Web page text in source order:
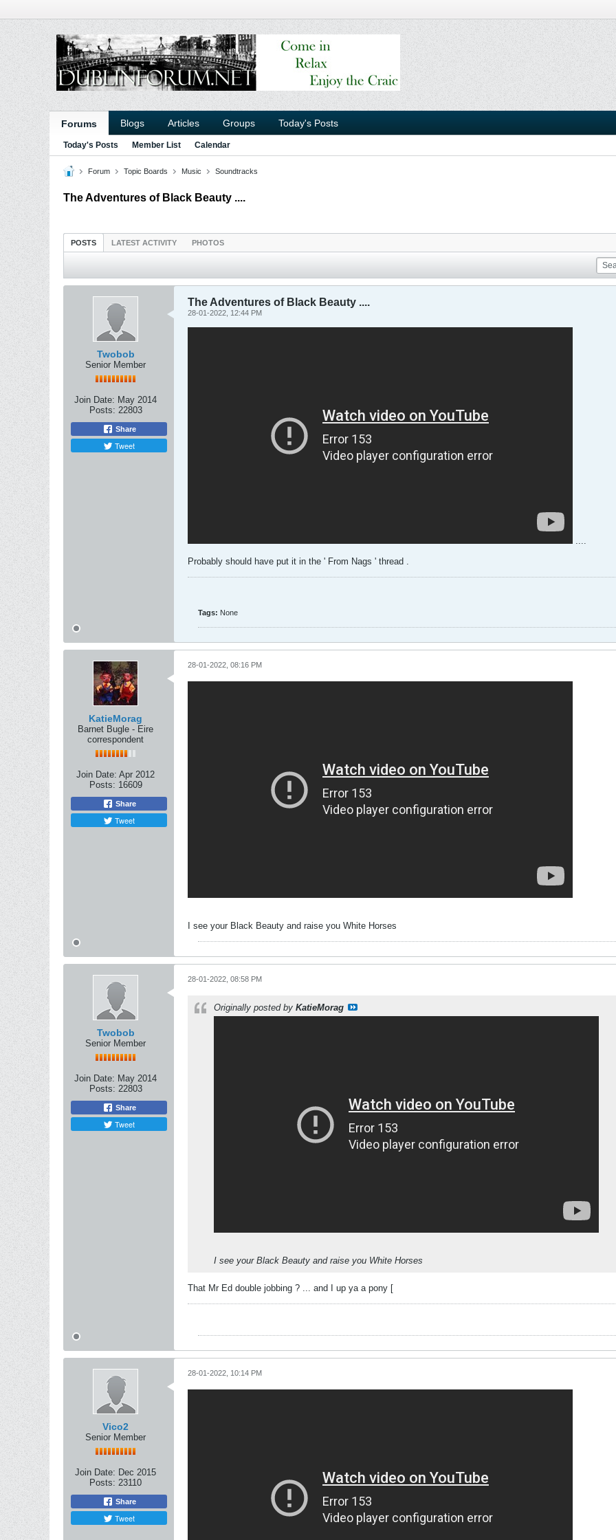
Forums Blogs Articles Groups Today's Posts
Today's Posts Member List Calendar
Forum Topic Boards Music Soundtracks
The Adventures of Black Beauty ....
POSTS LATEST ACTIVITY PHOTOS
Twobob
Senior Member
Join Date: May 2014
Posts: 22803
Share
Tweet
The Adventures of Black Beauty ....
28-01-2022, 12:44 PM
....
Probably should have put it in the ' From Nags ' thread .
Tags: None
KatieMorag
Barnet Bugle - Eire
correspondent
Join Date: Apr 2012
Posts: 16609
Share
Tweet
28-01-2022, 08:16 PM
I see your Black Beauty and raise you White Horses
Twobob
Senior Member
Join Date: May 2014
Posts: 22803
Share
Tweet
28-01-2022, 08:58 PM
Originally posted by KatieMorag
I see your Black Beauty and raise you White Horses
That Mr Ed double jobbing ? ... and I up ya a pony [
Vico2
Senior Member
Join Date: Dec 2015
Posts: 23110
Share
Tweet
28-01-2022, 10:14 PM